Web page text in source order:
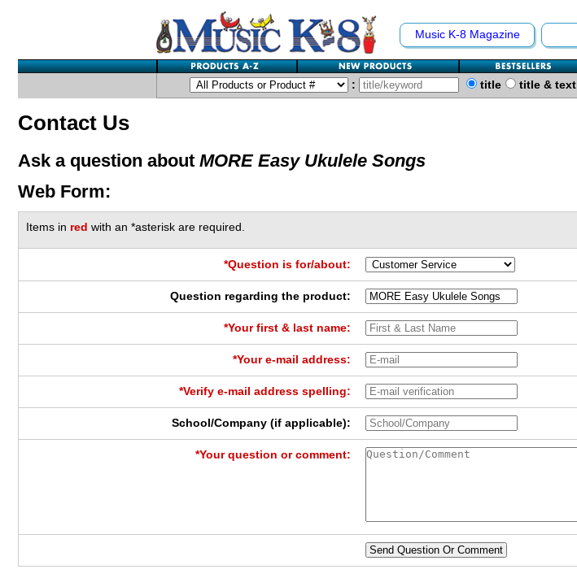
Music K-8 Magazine
: title title & text
Contact Us
Ask a question about MORE Easy Ukulele Songs
Web Form:
Items in red with an *asterisk are required.
*Question is for/about:
Question regarding the product:
*Your first & last name:
*Your e-mail address:
*Verify e-mail address spelling:
School/Company (if applicable):
*Your question or comment:
Send Question Or Comment